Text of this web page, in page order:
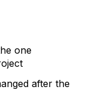
one
after the